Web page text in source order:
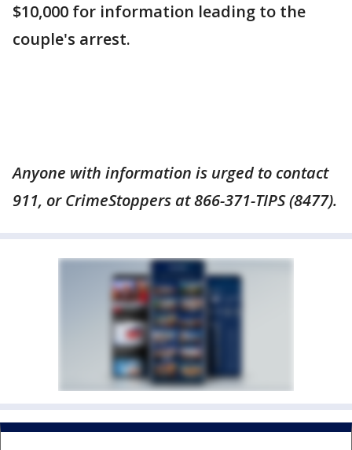
$10,000 for information leading to the
couple's arrest.
Anyone with information is urged to contact
911, or CrimeStoppers at 866-371-TIPS (8477).